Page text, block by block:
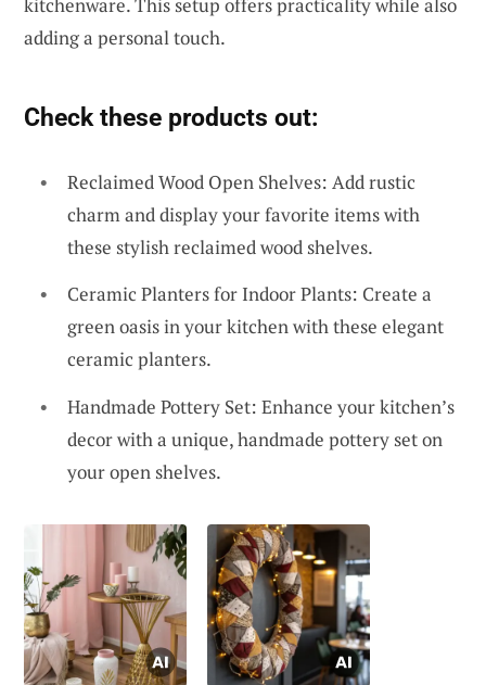
adding a personal touch.
Check these products out:
Reclaimed Wood Open Shelves: Add rustic
charm and display your favorite items with
these stylish reclaimed wood shelves.
Ceramic Planters for Indoor Plants: Create a
green oasis in your kitchen with these elegant
ceramic planters.
Handmade Pottery Set: Enhance your kitchen’s
decor with a unique, handmade pottery set on
your open shelves.